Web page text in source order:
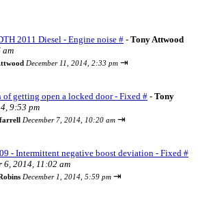
2011 Diesel - Engine noise # - Tony Attwood
am
December 11, 2014, 2:33 pm ⇥
of getting open a locked door - Fixed # - Tony
9:53 pm
December 7, 2014, 10:20 am ⇥
- Intermittent negative boost deviation - Fixed #
6, 2014, 11:02 am
December 1, 2014, 5:59 pm ⇥